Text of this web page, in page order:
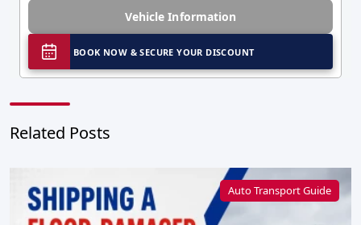
Vehicle Information
BOOK NOW & SECURE YOUR DISCOUNT
Related Posts
Auto Transport Guide